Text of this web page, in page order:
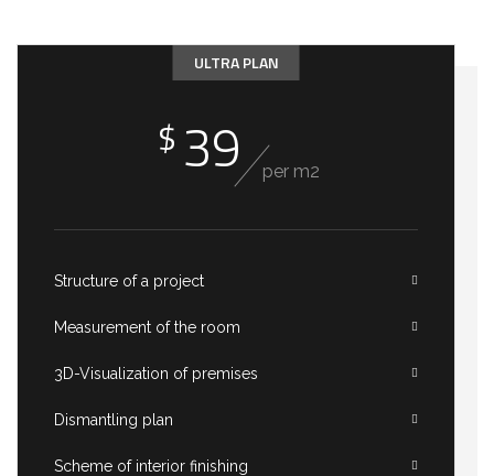
ULTRA PLAN
$ 39 per m2
Structure of a project
Measurement of the room
3D-Visualization of premises
Dismantling plan
Scheme of interior finishing